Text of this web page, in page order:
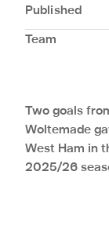
Published
Team
Two goals
Woltemade
West Ham in
2025/26